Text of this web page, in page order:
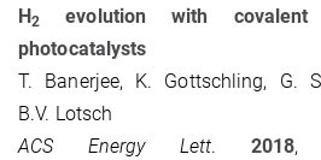
H2
evolution with covalent
photocatalysts
T. Banerjee, K. Gottschling, G.
B.V. Lotsch
ACS Energy Lett. 2018,